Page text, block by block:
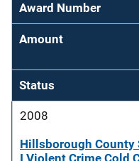
Award Number
Amount
Status
2008
Hillsborough County
I Violent Crime Cold